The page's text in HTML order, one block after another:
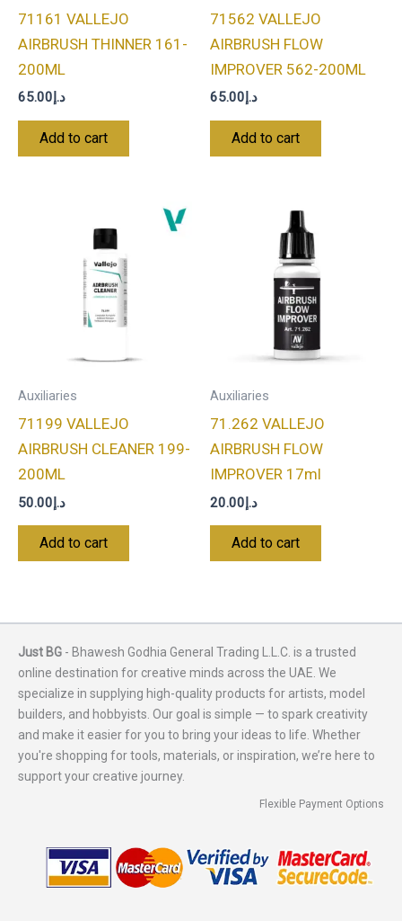
71161 VALLEJO
AIRBRUSH THINNER 161-
200ML
د.إ65.00
Add to cart
71562 VALLEJO
AIRBRUSH FLOW
IMPROVER 562-200ML
د.إ65.00
Add to cart
Auxiliaries
71199 VALLEJO
AIRBRUSH CLEANER 199-
200ML
د.إ 50.00
Add to cart
Auxiliaries
71.262 VALLEJO
AIRBRUSH FLOW
IMPROVER 17ml
د.إ 20.00
Add to cart
Just BG - Bhawesh Godhia General Trading L.L.C. is a trusted
online destination for creative minds across the UAE. We
specialize in supplying high-quality products for artists, model
builders, and hobbyists. Our goal is simple — to spark creativity
and make it easier for you to bring your ideas to life. Whether
you're shopping for tools, materials, or inspiration, we’re here to
support your creative journey.
Flexible Payment Options